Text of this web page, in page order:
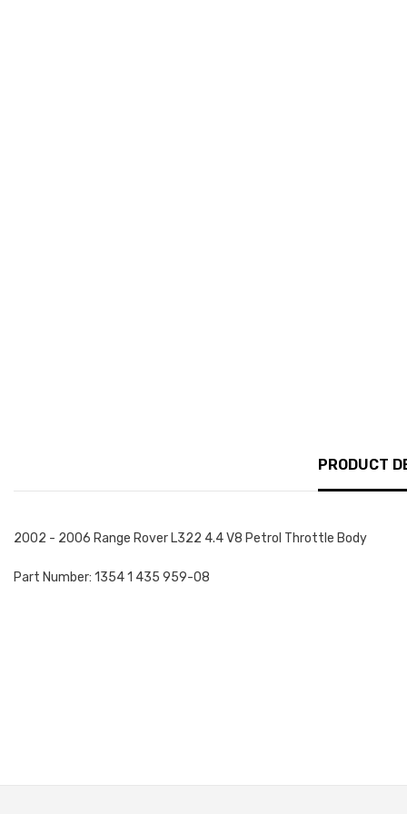
PRODUCT
2002 - 2006 Range Rover L322 4.4 V8 Petrol Throttle Body
Part Number: 1354 1 435 959-08